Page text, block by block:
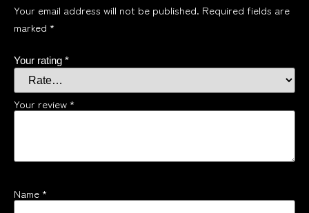
Your email address will not be published. Required fields are
marked *
Your rating *
Your review *
Name *